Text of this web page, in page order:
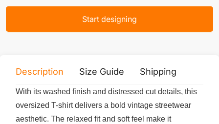
Start designing
Description Size Guide Shipping
With its washed finish and distressed cut details, this
oversized T-shirt delivers a bold vintage streetwear
aesthetic. The relaxed fit and soft feel make it